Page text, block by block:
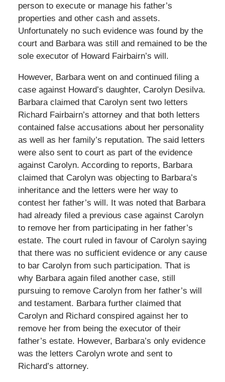
person to execute or manage his father’s
properties and other cash and assets.
Unfortunately no such evidence was found by the
court and Barbara was still and remained to be the
sole executor of Howard Fairbairn’s will.
However, Barbara went on and continued filing a
case against Howard’s daughter, Carolyn Desilva.
Barbara claimed that Carolyn sent two letters
Richard Fairbairn’s attorney and that both letters
contained false accusations about her personality
as well as her family’s reputation. The said letters
were also sent to court as part of the evidence
against Carolyn. According to reports, Barbara
claimed that Carolyn was objecting to Barbara’s
inheritance and the letters were her way to
contest her father’s will. It was noted that Barbara
had already filed a previous case against Carolyn
to remove her from participating in her father’s
estate. The court ruled in favour of Carolyn saying
that there was no sufficient evidence or any cause
to bar Carolyn from such participation. That is
why Barbara again filed another case, still
pursuing to remove Carolyn from her father’s will
and testament. Barbara further claimed that
Carolyn and Richard conspired against her to
remove her from being the executor of their
father’s estate. However, Barbara’s only evidence
was the letters Carolyn wrote and sent to
Richard’s attorney.